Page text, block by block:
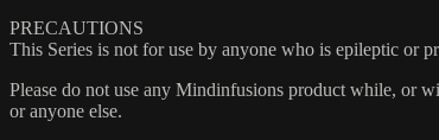
PRECAUTIONS
This Series is not for use by anyone who is epileptic or
Please do not use any Mindinfusions product while, or
or anyone else.